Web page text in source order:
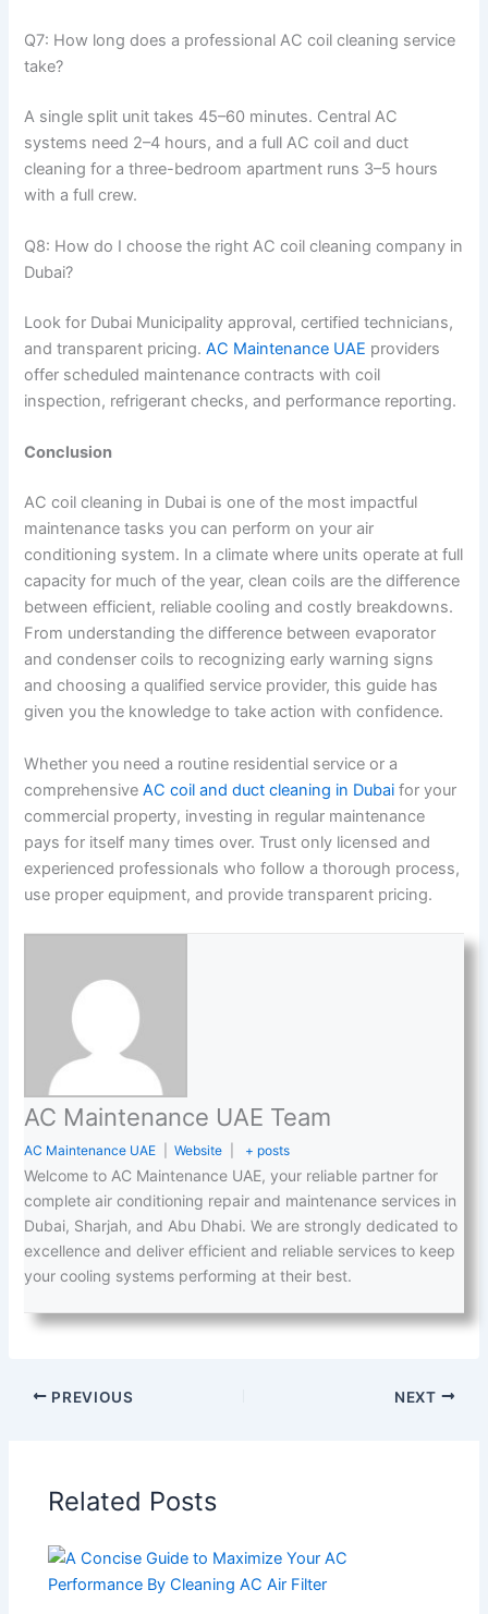
Q7: How long does a professional AC coil cleaning service
take?
A single split unit takes 45–60 minutes. Central AC
systems need 2–4 hours, and a full AC coil and duct
cleaning for a three-bedroom apartment runs 3–5 hours
with a full crew.
Q8: How do I choose the right AC coil cleaning company in
Dubai?
Look for Dubai Municipality approval, certified technicians,
and transparent pricing. AC Maintenance UAE providers
offer scheduled maintenance contracts with coil
inspection, refrigerant checks, and performance reporting.
Conclusion
AC coil cleaning in Dubai is one of the most impactful
maintenance tasks you can perform on your air
conditioning system. In a climate where units operate at full
capacity for much of the year, clean coils are the difference
between efficient, reliable cooling and costly breakdowns.
From understanding the difference between evaporator
and condenser coils to recognizing early warning signs
and choosing a qualified service provider, this guide has
given you the knowledge to take action with confidence.
Whether you need a routine residential service or a
comprehensiveAC coil and duct cleaning in Dubai for your
commercial property, investing in regular maintenance
pays for itself many times over. Trust only licensed and
experienced professionals who follow a thorough process,
use proper equipment, and provide transparent pricing.
AC Maintenance UAE Team
AC Maintenance UAE Website + posts
Welcome to AC Maintenance UAE, your reliable partner for
complete air conditioning repair and maintenance services in
Dubai, Sharjah, and Abu Dhabi. We are strongly dedicated to
excellence and deliver efficient and reliable services to keep
your cooling systems performing at their best.
PREVIOUS NEXT
Related Posts